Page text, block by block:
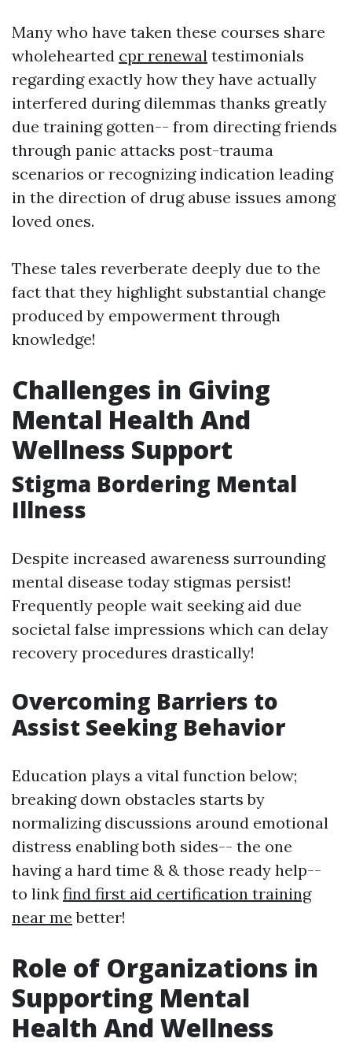
Many who have taken these courses share
wholehearted cpr renewal testimonials
regarding exactly how they have actually
interfered during dilemmas thanks greatly
due training gotten-- from directing friends
through panic attacks post-trauma
scenarios or recognizing indication leading
in the direction of drug abuse issues among
loved ones.
These tales reverberate deeply due to the
fact that they highlight substantial change
produced by empowerment through
knowledge!
Challenges in Giving
Mental Health And
Wellness Support
Stigma Bordering Mental
Illness
Despite increased awareness surrounding
mental disease today stigmas persist!
Frequently people wait seeking aid due
societal false impressions which can delay
recovery procedures drastically!
Overcoming Barriers to
Assist Seeking Behavior
Education plays a vital function below;
breaking down obstacles starts by
normalizing discussions around emotional
distress enabling both sides-- the one
having a hard time & & those ready help--
to link find first aid certification training
near me better!
Role of Organizations in
Supporting Mental
Health And Wellness